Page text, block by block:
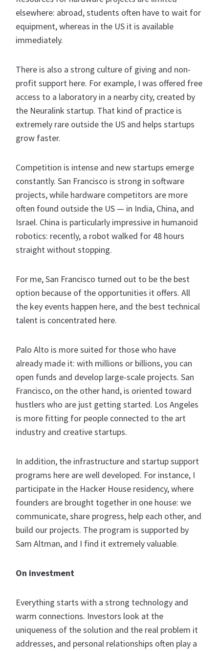
elsewhere: abroad, students often have to wait for
equipment, whereas in the US it is available
immediately.
There is also a strong culture of giving and non-
profit support here. For example, I was offered free
access to a laboratory in a nearby city, created by
the Neuralink startup. That kind of practice is
extremely rare outside the US and helps startups
grow faster.
Competition is intense and new startups emerge
constantly. San Francisco is strong in software
projects, while hardware competitors are more
often found outside the US — in India, China, and
Israel. China is particularly impressive in humanoid
robotics: recently, a robot walked for 48 hours
straight without stopping.
For me, San Francisco turned out to be the best
option because of the opportunities it offers. All
the key events happen here, and the best technical
talent is concentrated here.
Palo Alto is more suited for those who have
already made it: with millions or billions, you can
open funds and develop large-scale projects. San
Francisco, on the other hand, is oriented toward
hustlers who are just getting started. Los Angeles
is more fitting for people connected to the art
industry and creative startups.
In addition, the infrastructure and startup support
programs here are well developed. For instance, I
participate in the Hacker House residency, where
founders are brought together in one house: we
communicate, share progress, help each other, and
build our projects. The program is supported by
Sam Altman, and I find it extremely valuable.
On investment
Everything starts with a strong technology and
warm connections. Investors look at the
uniqueness of the solution and the real problem it
addresses, and personal relationships often play a